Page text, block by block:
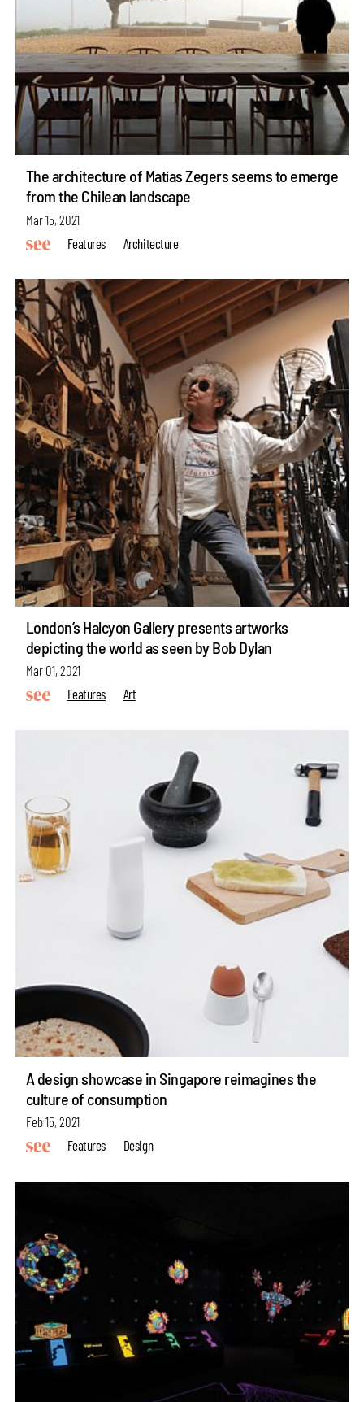
The architecture of Matías Zegers seems to emerge
from the Chilean landscape
Mar 15, 2021
Features
Architecture
London’s Halcyon Gallery presents artworks
depicting the world as seen by Bob Dylan
Mar 01, 2021
Features
Art
A design showcase in Singapore reimagines the
culture of consumption
Feb 15, 2021
Features
Design